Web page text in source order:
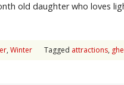
old daughter who loves
,Winter Tagged attractions,